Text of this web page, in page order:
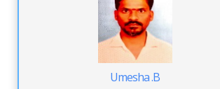
Umesha .B